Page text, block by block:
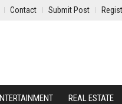
Contact Submit Post
REAL ESTATE